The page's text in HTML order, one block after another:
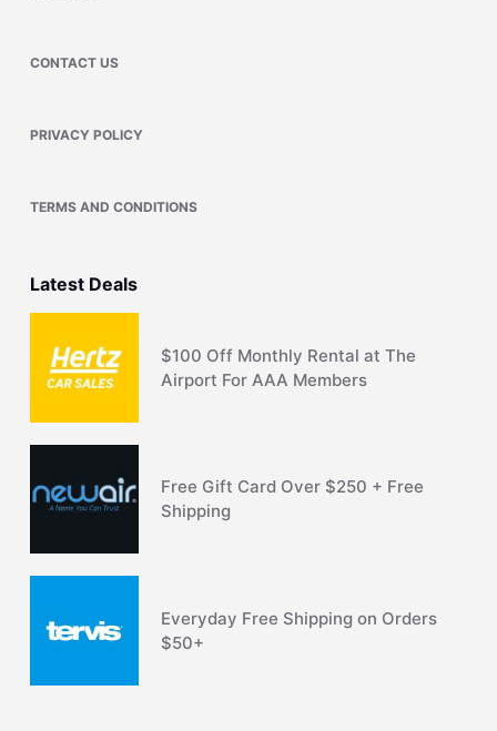
CONTACT US
PRIVACY POLICY
TERMS AND CONDITIONS
Latest Deals
$100 Off Monthly Rental at The
Airport For AAA Members
Free Gift Card Over $250 + Free
Shipping
Everyday Free Shipping on Orders
$50+